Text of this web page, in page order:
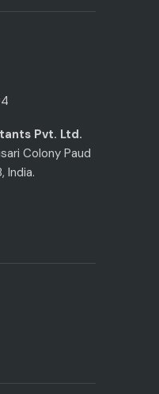
Pvt. Ltd.
Colony Paud
India.